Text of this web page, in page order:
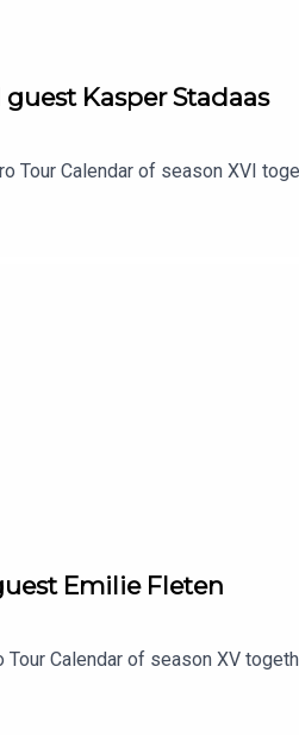
Kasper Stadaas
Tour Calendar of season XVI
Emilie Fleten
Calendar of season XV